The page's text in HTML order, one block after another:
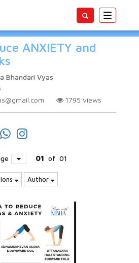
Toggle
ANXIETY and
Bhandari Vyas
1795 views
01 of 01
Author